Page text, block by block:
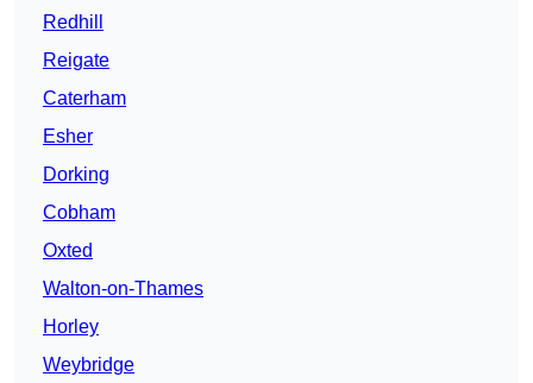
Redhill
Reigate
Caterham
Esher
Dorking
Cobham
Oxted
Walton-on-Thames
Horley
Weybridge